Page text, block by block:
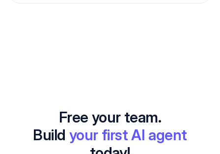
Free your team.
Build your first AI agent